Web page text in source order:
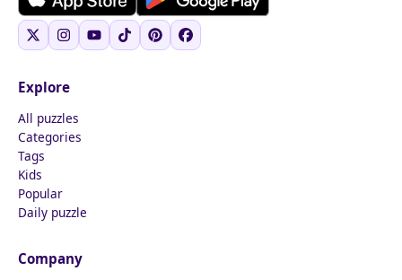
Explore
All puzzles
Categories
Tags
Kids
Popular
Daily puzzle
Company